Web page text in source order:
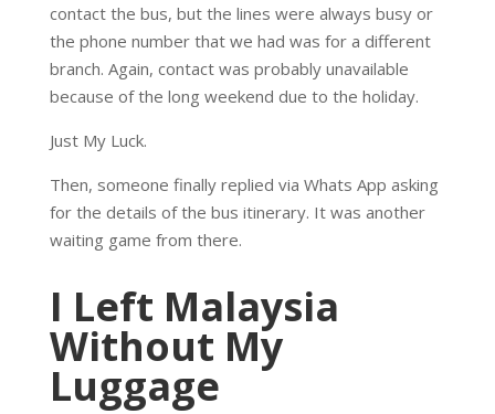
contact the bus, but the lines were always busy or
the phone number that we had was for a different
branch. Again, contact was probably unavailable
because of the long weekend due to the holiday.
Just My Luck.
Then, someone finally replied via Whats App asking
for the details of the bus itinerary. It was another
waiting game from there.
I Left Malaysia
Without My
Luggage